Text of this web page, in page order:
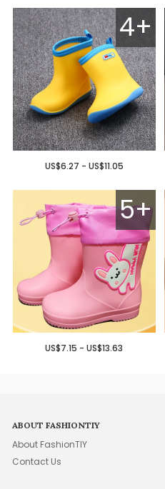
4+
US$6.27 - US$11.05
5+
US$7.15 - US$13.63
ABOUT FASHIONTIY
About FashionTIY
Contact Us